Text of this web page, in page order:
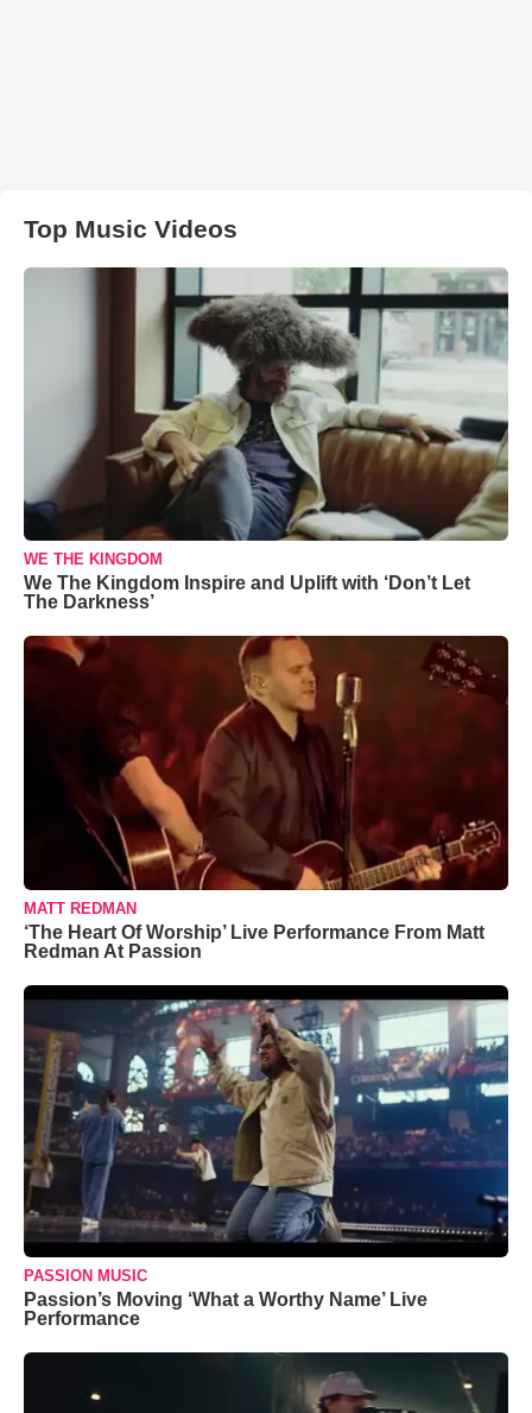
Top Music Videos
WE THE KINGDOM
We The Kingdom Inspire and Uplift with ‘Don’t Let
The Darkness’
MATT REDMAN
‘The Heart Of Worship’ Live Performance From Matt
Redman At Passion
PASSION MUSIC
Passion’s Moving ‘What a Worthy Name’ Live
Performance